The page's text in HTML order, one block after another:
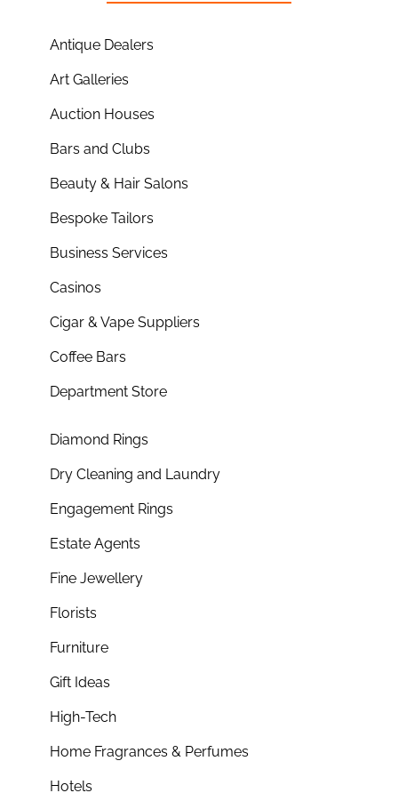
Antique Dealers
Art Galleries
Auction Houses
Bars and Clubs
Beauty & Hair Salons
Bespoke Tailors
Business Services
Casinos
Cigar & Vape Suppliers
Coffee Bars
Department Store
Diamond Rings
Dry Cleaning and Laundry
Engagement Rings
Estate Agents
Fine Jewellery
Florists
Furniture
Gift Ideas
High-Tech
Home Fragrances & Perfumes
Hotels